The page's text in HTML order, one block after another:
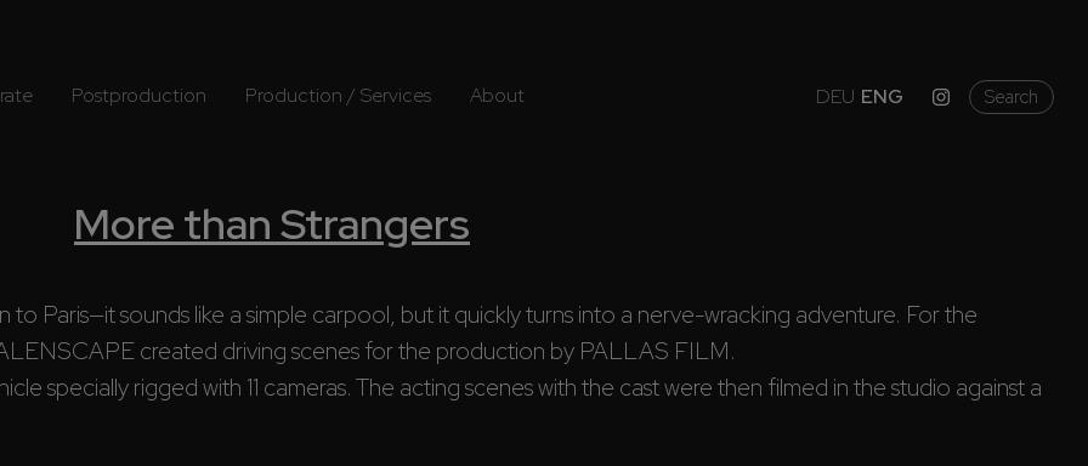
Postproduction Production / Services About DEU ENG Search
More than Strangers
to Paris—it sounds like a simple carpool, but it quickly turns into a nerve-wracking adventure. For the
created driving scenes for the production by PALLAS FILM.
specially rigged with 11 cameras. The acting scenes with the cast were then filmed in the studio against a